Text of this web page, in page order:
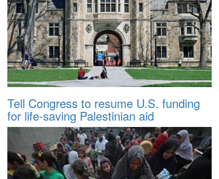
Tell Congress to resume U.S. funding
for life-saving Palestinian aid